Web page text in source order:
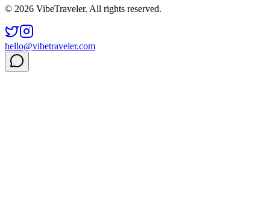
© 2026 VibeTraveler. All rights reserved.
hello@vibetraveler.com